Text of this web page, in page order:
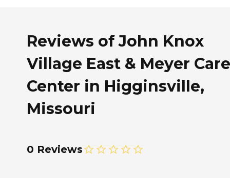
Reviews of John Knox
Village East & Meyer Care
Center in Higginsville,
Missouri
0 Reviews